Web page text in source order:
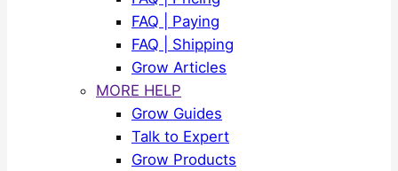
FAQ | Paying
FAQ | Shipping
Grow Articles
MORE HELP
Grow Guides
Talk to Expert
Grow Products